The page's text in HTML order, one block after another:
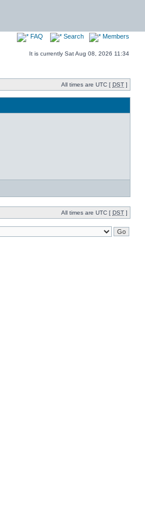
FAQ Search Members
It is currently Sat Aug 08, 2026 11:34
All times are UTC [ DST ]
All times are UTC [ DST ]